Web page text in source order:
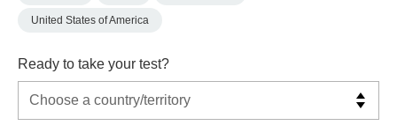
United States of America
Ready to take your test?